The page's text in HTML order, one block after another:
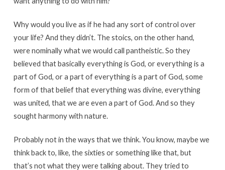
Why would you live as if he had any sort of control over
your life? And they didn’t. The stoics, on the other hand,
were nominally what we would call pantheistic. So they
believed that basically everything is God, or everything is a
part of God, or a part of everything is a part of God, some
form of that belief that everything was divine, everything
was united, that we are even a part of God. And so they
sought harmony with nature.
Probably not in the ways that we think. You know, maybe we
think back to, like, the sixties or something like that, but
that’s not what they were talking about. They tried to